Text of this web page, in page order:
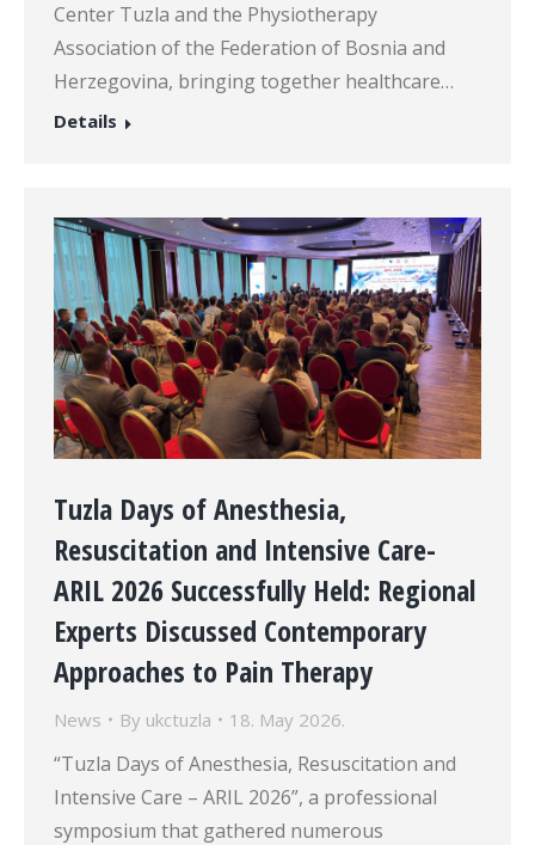
Center Tuzla and the Physiotherapy
Association of the Federation of Bosnia and
Herzegovina, bringing together healthcare…
Details
Tuzla Days of Anesthesia,
Resuscitation and Intensive Care-
ARIL 2026 Successfully Held: Regional
Experts Discussed Contemporary
Approaches to Pain Therapy
News By ukctuzla 18. May 2026.
“Tuzla Days of Anesthesia, Resuscitation and
Intensive Care – ARIL 2026”, a professional
symposium that gathered numerous